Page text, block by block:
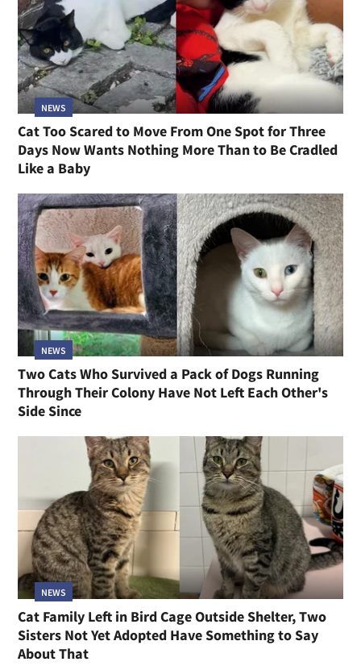
NEWS
Cat Too Scared to Move From One Spot for Three
Days Now Wants Nothing More Than to Be Cradled
Like a Baby
NEWS
Two Cats Who Survived a Pack of Dogs Running
Through Their Colony Have Not Left Each Other's
Side Since
NEWS
Cat Family Left in Bird Cage Outside Shelter, Two
Sisters Not Yet Adopted Have Something to Say
About That